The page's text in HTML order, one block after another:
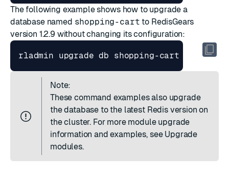
The following example shows how to upgrade a
database named shopping-cart to RedisGears
version 1.2.9 without changing its configuration:
rladmin upgrade db shopping-cart and
Note:
These command examples also upgrade
the database to the latest Redis version on
the cluster. For more module upgrade
information and examples, see Upgrade
modules.